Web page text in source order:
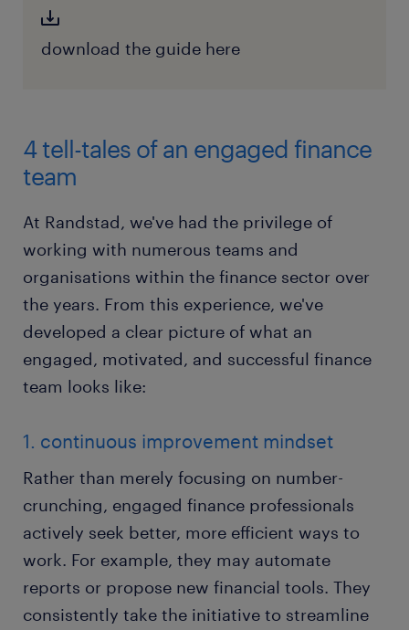
download the guide here
4 tell-tales of an engaged finance
team
At Randstad, we've had the privilege of
working with numerous teams and
organisations within the finance sector over
the years. From this experience, we've
developed a clear picture of what an
engaged, motivated, and successful finance
team looks like:
1. continuous improvement mindset
Rather than merely focusing on number-
crunching, engaged finance professionals
actively seek better, more efficient ways to
work. For example, they may automate
reports or propose new financial tools. They
consistently take the initiative to streamline